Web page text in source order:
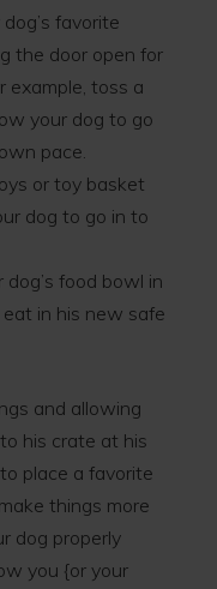
favorite
the door open for
example, toss a
your dog to go
pace.
or toy basket
dog to go in to
food bowl in
in his new safe
and allowing
his crate at his
place a favorite
things more
dog properly
you {or your